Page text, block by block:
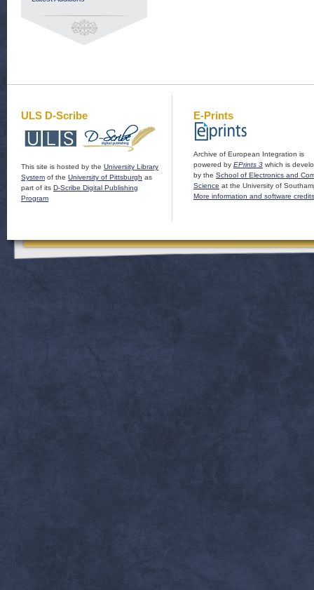
ULS D-Scribe
This site is hosted by the University Library
System of the University of Pittsburgh as
part of its D-Scribe Digital Publishing
Program
E-Prints
Archive of European Integration is
powered by EPrints 3 which is
by the School of Electronics and
Science at the University of
More information and software credits